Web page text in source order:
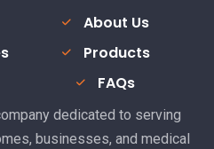
About Us
Products
FAQs
dedicated to serving
businesses, and medical